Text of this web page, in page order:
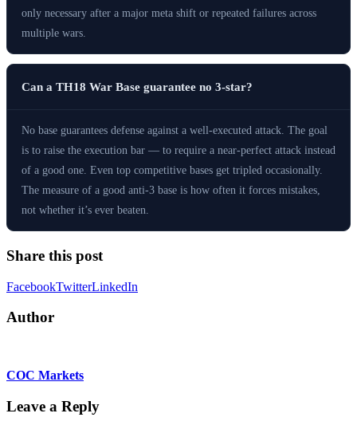
only necessary after a major meta shift or repeated failures across
multiple wars.
Can a TH18 War Base guarantee no 3-star?
No base guarantees defense against a well-executed attack. The goal
is to raise the execution bar — to require a near-perfect attack instead
of a good one. Even top competitive bases get tripled occasionally.
The measure of a good anti-3 base is how often it forces mistakes,
not whether it’s ever beaten.
Share this post
FacebookTwitterLinkedIn
Author
COC Markets
Leave a Reply